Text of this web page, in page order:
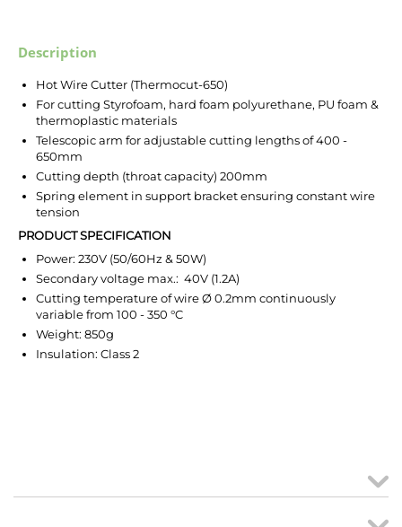
Description
Hot Wire Cutter (Thermocut-650)
For cutting Styrofoam, hard foam polyurethane, PU foam &
thermoplastic materials
Telescopic arm for adjustable cutting lengths of 400 -
650mm
Cutting depth (throat capacity) 200mm
Spring element in support bracket ensuring constant wire
tension
PRODUCT SPECIFICATION
Power: 230V (50/60Hz & 50W)
Secondary voltage max.: 40V (1.2A)
Cutting temperature of wire Ø 0.2mm continuously
variable from 100 - 350 °C
Weight: 850g
Insulation: Class 2